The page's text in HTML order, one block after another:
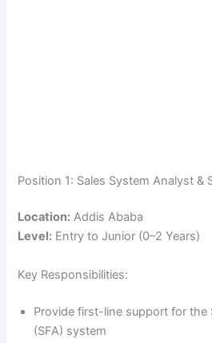
Position 1: Sales System Analyst &
Location: Addis Ababa
Level: Entry to Junior (0–2 Years)
Key Responsibilities:
Provide first-line support for the
(SFA) system